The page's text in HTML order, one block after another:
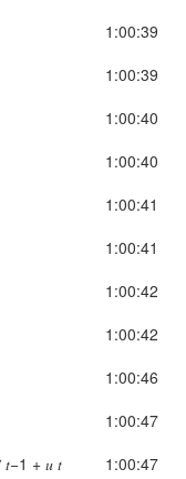
1:00:39
1:00:39
1:00:40
1:00:40
1:00:41
1:00:41
1:00:42
1:00:42
1:00:46
1:00:47
1:00:47
+ 𝑢 𝑡